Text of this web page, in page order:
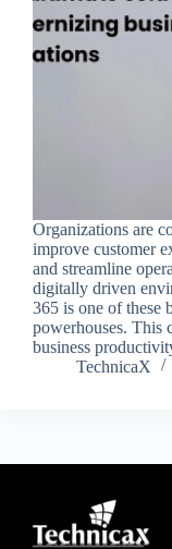
Organizations are
improve customer
and streamline
digitally driven
365 is one of these
powerhouses. This
business
TechnicaX